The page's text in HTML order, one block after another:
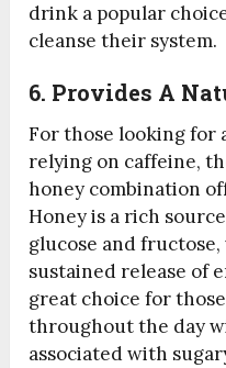
drink a popular
cleanse their system.
6. Provides A
For those looking for
relying on caffeine,
honey combination
Honey is a rich
glucose and
sustained release of
great choice for
throughout the day
associated with